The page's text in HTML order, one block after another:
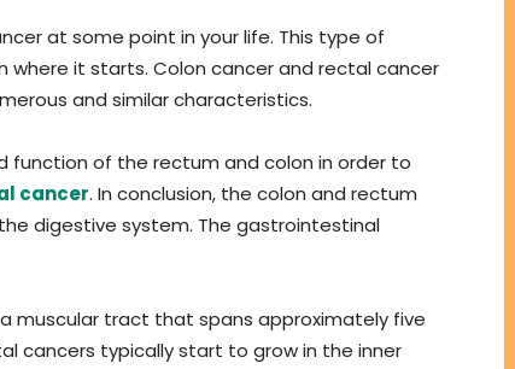
at some point in your life. This type of
where it starts. Colon cancer and rectal cancer
and similar characteristics.
of the rectum and colon in order to
cancer. In conclusion, the colon and rectum
digestive system. The gastrointestinal
muscular tract that spans approximately five
cancers typically start to grow in the inner